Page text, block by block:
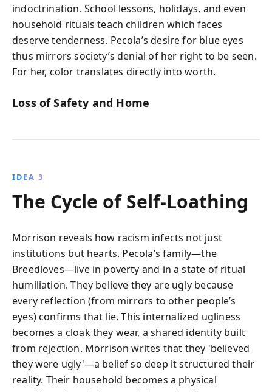
indoctrination. School lessons, holidays, and even
household rituals teach children which faces
deserve tenderness. Pecola’s desire for blue eyes
thus mirrors society’s denial of her right to be seen.
For her, color translates directly into worth.
Loss of Safety and Home
IDEA 3
The Cycle of Self-Loathing
Morrison reveals how racism infects not just
institutions but hearts. Pecola’s family—the
Breedloves—live in poverty and in a state of ritual
humiliation. They believe they are ugly because
every reflection (from mirrors to other people’s
eyes) confirms that lie. This internalized ugliness
becomes a cloak they wear, a shared identity built
from rejection. Morrison writes that they 'believed
they were ugly'—a belief so deep it structured their
reality. Their household becomes a physical